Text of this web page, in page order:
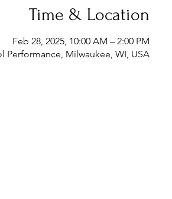
Time & Location
Feb 28, 2025, 10:00 AM – 2:00 PM
Performance, Milwaukee, WI, USA